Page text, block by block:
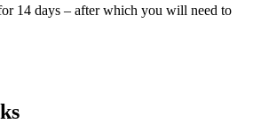
14 days – after which you will need to